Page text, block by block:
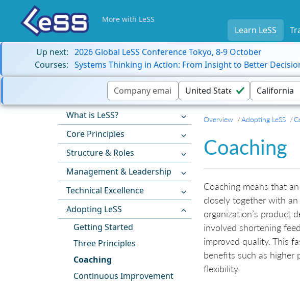
More with LeSS
Learn LeSS
Up next: 2026 Global LeSS Conference Tokyo, 8-9 October
Courses: Systems Thinking in Action: From Insight to Better
What is LeSS?
Core Principles
Structure & Roles
Management & Leadership
Technical Excellence
Adopting LeSS
Getting Started
Three Principles
Coaching
Continuous Improvement
Overview Adopting LeSS
Coaching
Coaching means that
closely together with
organization’s product
involved shortening
improved quality. This
benefits such as higher
flexibility.